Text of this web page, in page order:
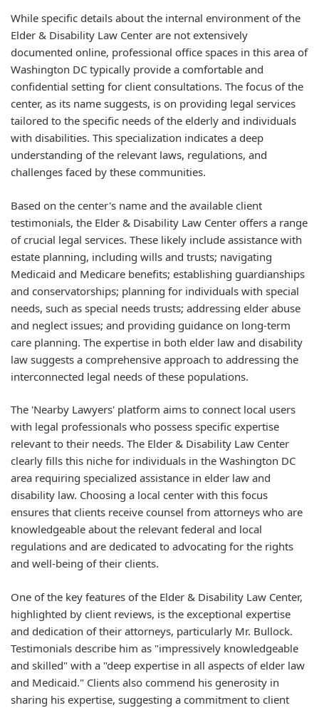
While specific details about the internal environment of the
Elder & Disability Law Center are not extensively
documented online, professional office spaces in this area of
Washington DC typically provide a comfortable and
confidential setting for client consultations. The focus of the
center, as its name suggests, is on providing legal services
tailored to the specific needs of the elderly and individuals
with disabilities. This specialization indicates a deep
understanding of the relevant laws, regulations, and
challenges faced by these communities.
Based on the center's name and the available client
testimonials, the Elder & Disability Law Center offers a range
of crucial legal services. These likely include assistance with
estate planning, including wills and trusts; navigating
Medicaid and Medicare benefits; establishing guardianships
and conservatorships; planning for individuals with special
needs, such as special needs trusts; addressing elder abuse
and neglect issues; and providing guidance on long-term
care planning. The expertise in both elder law and disability
law suggests a comprehensive approach to addressing the
interconnected legal needs of these populations.
The 'Nearby Lawyers' platform aims to connect local users
with legal professionals who possess specific expertise
relevant to their needs. The Elder & Disability Law Center
clearly fills this niche for individuals in the Washington DC
area requiring specialized assistance in elder law and
disability law. Choosing a local center with this focus
ensures that clients receive counsel from attorneys who are
knowledgeable about the relevant federal and local
regulations and are dedicated to advocating for the rights
and well-being of their clients.
One of the key features of the Elder & Disability Law Center,
highlighted by client reviews, is the exceptional expertise
and dedication of their attorneys, particularly Mr. Bullock.
Testimonials describe him as "impressively knowledgeable
and skilled" with a "deep expertise in all aspects of elder law
and Medicaid." Clients also commend his generosity in
sharing his expertise, suggesting a commitment to client